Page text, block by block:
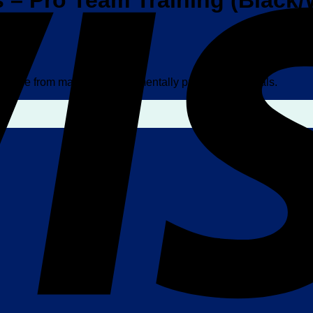
from majority environmentally preferred materials.